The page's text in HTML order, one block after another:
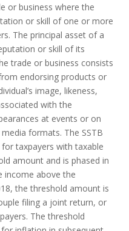
or business where the
or skill of one or more
The principal asset of a
or skill of its
trade or business consists
endorsing products or
image, likeness,
with the
at events or on
formats. The SSTB
taxpayers with taxable
amount and is phased in
income above the
the threshold amount is
filing a joint return, or
The threshold